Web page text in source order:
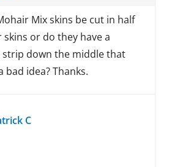
Mix skins be cut in half
or do they have a
down the middle that
idea? Thanks.
C